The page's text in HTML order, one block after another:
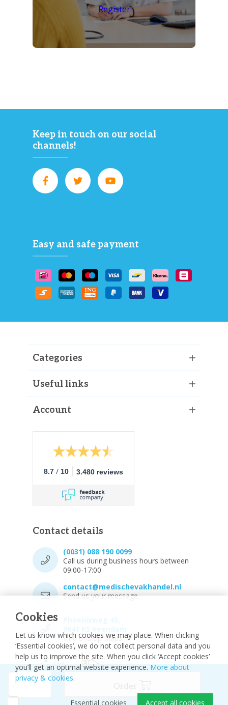
Cookies
Let us know which cookies we may place. When clicking
‘Essential cookies’, we do not collect personal data and you
help us to improve the site. When you click ‘Accept cookies’
you’ll get an optimal website experience. More about
privacy & cookies.
Accept all cookies
Essential cookies
Register
Keep in touch on our social
channels!
Easy and safe payment
Categories
Useful links
Account
8.7 / 10 3.480 reviews
Contact details
(0031) 088 190 0099
Call us during business hours between
09:00-17:00
contact@medischevakhandel.nl
Send us your message.
Vind ons op Maps.